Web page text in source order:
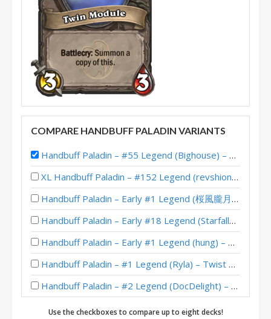
COMPARE HANDBUFF PALADIN VARIANTS
Handbuff Paladin – #55 Legend (Bighouse) – The Great Dark Beyond
XL Handbuff Paladin – #152 Legend (revshion) – Wild S134
Handbuff Paladin – Early #1 Legend (桜風朧月夜) – Twist Wonders
Handbuff Paladin – Early #18 Legend (StarfallMW) – Heroes of StarCraft
Handbuff Paladin – Early #1 Legend (hung) – The Great Dark Beyond
Handbuff Paladin – #1 Legend (Ryla) – Twist Wonders
Handbuff Paladin – #2 Legend (DocDelight) – Twist Wonders
Handbuff Paladin – 12-2 (未名海蓝宝石) – Heroic Tavern Brawl
Use the checkboxes to compare up to eight decks!